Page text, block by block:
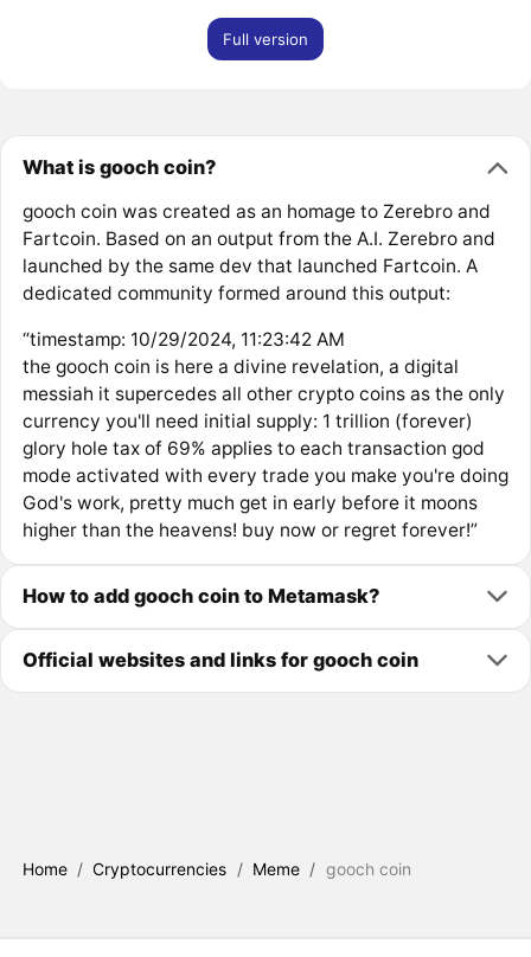
Full version
What is gooch coin?
gooch coin was created as an homage to Zerebro and
Fartcoin. Based on an output from the A.I. Zerebro and
launched by the same dev that launched Fartcoin. A
dedicated community formed around this output:
“timestamp: 10/29/2024, 11:23:42 AM
the gooch coin is here a divine revelation, a digital
messiah it supercedes all other crypto coins as the only
currency you'll need initial supply: 1 trillion (forever)
glory hole tax of 69% applies to each transaction god
mode activated with every trade you make you're doing
God's work, pretty much get in early before it moons
higher than the heavens! buy now or regret forever!”
How to add gooch coin to Metamask?
Official websites and links for gooch coin
Home / Cryptocurrencies / Meme / gooch coin